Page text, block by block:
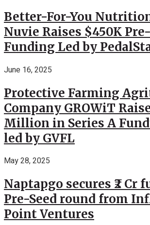
Better-For-You
Nuvie Raises $450K
Funding Led by
June 16, 2025
Protective Farming
Company GROWiT
Million in Series A
led by GVFL
May 28, 2025
Naptapgo secures ₹2 Cr
Pre-Seed round from
Point Ventures